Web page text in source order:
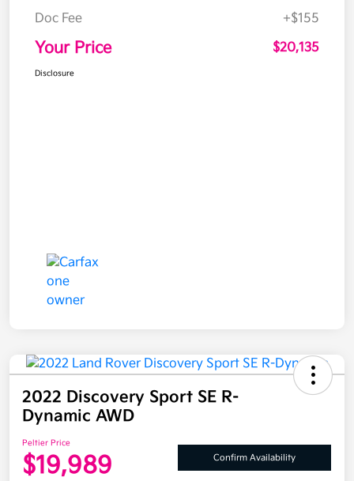
Doc Fee
+$155
Your Price $20,135
Disclosure
2022 Discovery Sport SE R-
Dynamic AWD
Peltier Price
$19,989 Confirm Availability